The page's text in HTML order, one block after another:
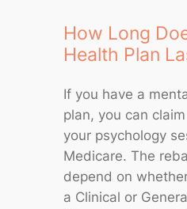
How Long
Health Plan
If you have a
plan, you can
your psychology
Medicare. The
depend on
a Clinical or